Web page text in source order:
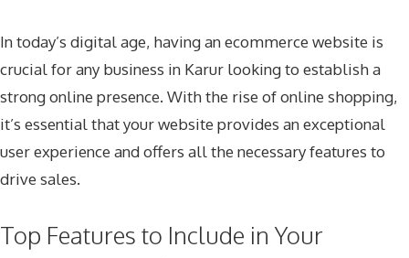
In today’s digital age, having an ecommerce website is
crucial for any business in Karur looking to establish a
strong online presence. With the rise of online shopping,
it’s essential that your website provides an exceptional
user experience and offers all the necessary features to
drive sales.
Top Features to Include in Your